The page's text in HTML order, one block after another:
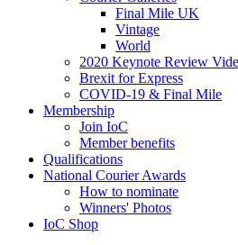
Final Mile UK
Vintage
World
2020 Keynote Review
Brexit for Express
COVID-19 & Final Mile
Membership
Join IoC
Member benefits
Qualifications
National Courier Awards
How to nominate
Winners' Photos
IoC Shop